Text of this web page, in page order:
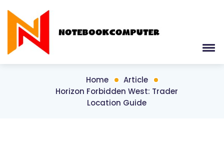
Home
Article
Horizon Forbidden West: Trader
Location Guide